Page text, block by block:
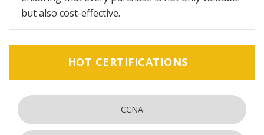
but also cost-effective.
HOT CERTIFICATIONS
CCNA